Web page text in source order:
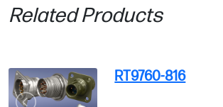
Related Products
RT9760-816